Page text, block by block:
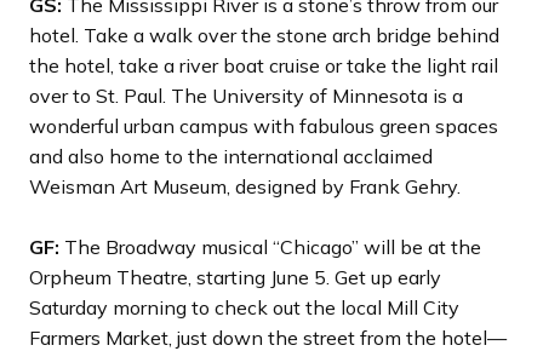
GS: The Mississippi River is a stone’s throw from our
hotel. Take a walk over the stone arch bridge behind
the hotel, take a river boat cruise or take the light rail
over to St. Paul. The University of Minnesota is a
wonderful urban campus with fabulous green spaces
and also home to the international acclaimed
Weisman Art Museum, designed by Frank Gehry.
GF: The Broadway musical “Chicago” will be at the
Orpheum Theatre, starting June 5. Get up early
Saturday morning to check out the local Mill City
Farmers Market, just down the street from the hotel—